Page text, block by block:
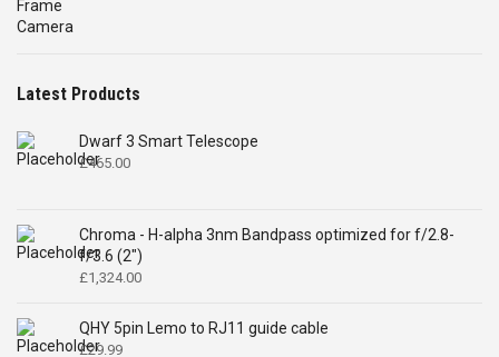
Latest Products
Dwarf 3 Smart Telescope
£465.00
Chroma - H-alpha 3nm Bandpass optimized for f/2.8-
f/3.6 (2")
£1,324.00
QHY 5pin Lemo to RJ11 guide cable
£29.99